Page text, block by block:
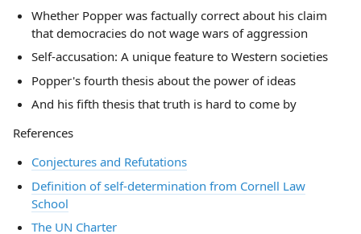
Whether Popper was factually correct about his claim
that democracies do not wage wars of aggression
Self-accusation: A unique feature to Western societies
Popper's fourth thesis about the power of ideas
And his fifth thesis that truth is hard to come by
References
Conjectures and Refutations
Definition of self-determination from Cornell Law
School
The UN Charter